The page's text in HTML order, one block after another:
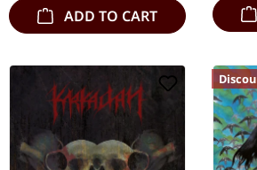
ADD TO CART